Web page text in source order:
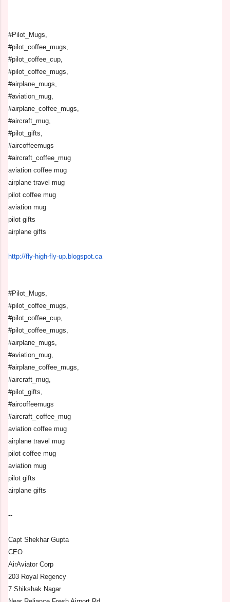
#Pilot_Mugs,
#pilot_coffee_mugs,
#pilot_coffee_cup,
#pilot_coffee_mugs,
#airplane_mugs,
#aviation_mug,
#airplane_coffee_mugs,
#aircraft_mug,
#pilot_gifts,
#aircoffeemugs
#aircraft_coffee_mug
aviation coffee mug
airplane travel mug
pilot coffee mug
aviation mug
pilot gifts
airplane gifts
http://fly-high-fly-up. blogspot.ca
#Pilot_Mugs,
#pilot_coffee_mugs,
#pilot_coffee_cup,
#pilot_coffee_mugs,
#airplane_mugs,
#aviation_mug,
#airplane_coffee_mugs,
#aircraft_mug,
#pilot_gifts,
#aircoffeemugs
#aircraft_coffee_mug
aviation coffee mug
airplane travel mug
pilot coffee mug
aviation mug
pilot gifts
airplane gifts
--
Capt Shekhar Gupta
CEO
AirAviator Corp
203 Royal Regency
7 Shikshak Nagar